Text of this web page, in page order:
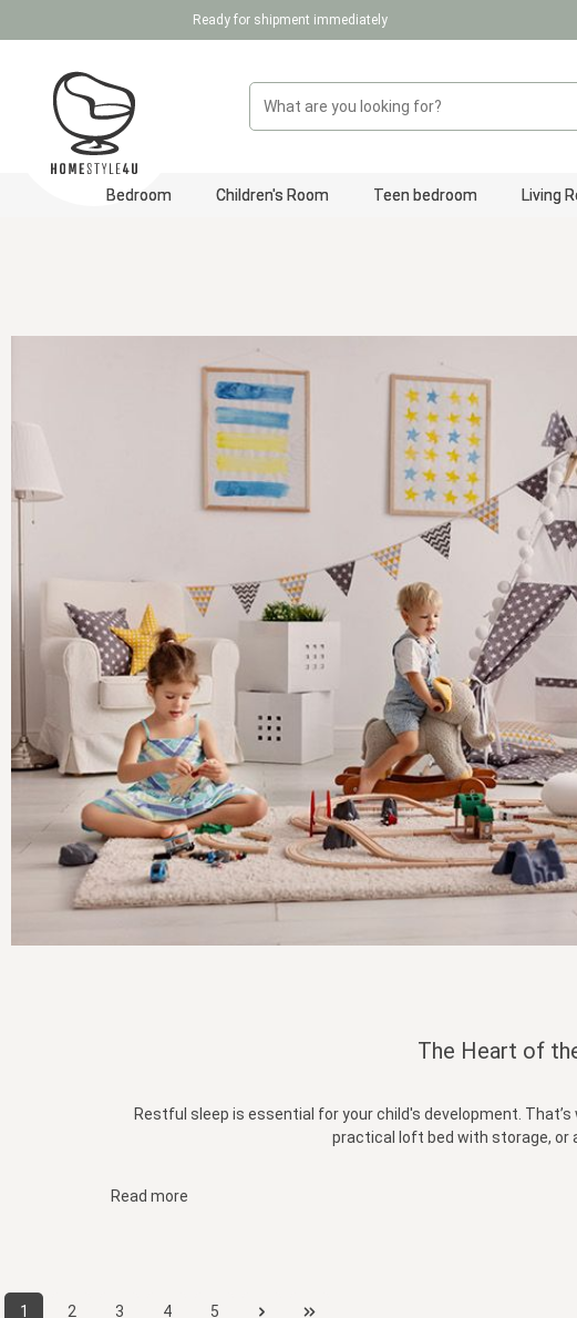
Skip to main navigationReady for shipment immediately
Bedroom Children's Room Teen bedroom Living
The Heart of
Restful sleep is essential for your child's development.
practical loft bed with storage, or
Read more
1 2 3 4 5